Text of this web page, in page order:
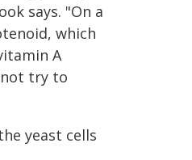
says. "On a
which
A
not try to
yeast cells